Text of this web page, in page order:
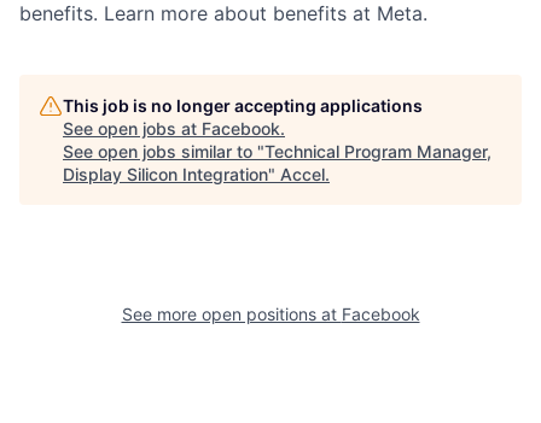
benefits. Learn more about benefits at Meta.
This job is no longer accepting applications
See open jobs at Facebook.
See open jobs similar to "Technical Program Manager,
Display Silicon Integration" Accel.
See more open positions at Facebook